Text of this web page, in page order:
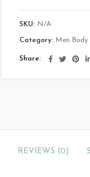
SKU: N/A
Category: Men Body
Share
REVIEWS (0)